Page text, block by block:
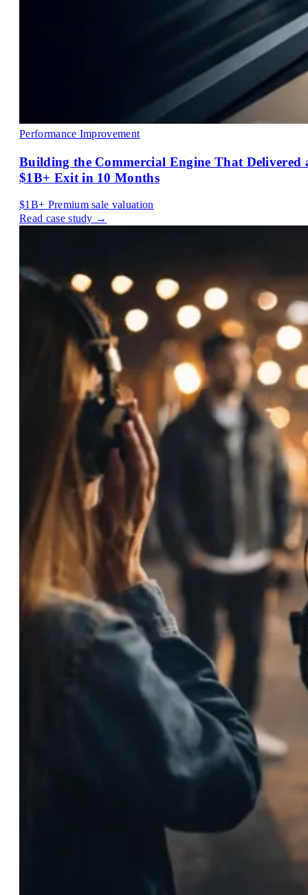
Performance Improvement
Building the Commercial Engine That Delivered
$1B+ Exit in 10 Months
$1B+ Premium sale valuation
Read case study →